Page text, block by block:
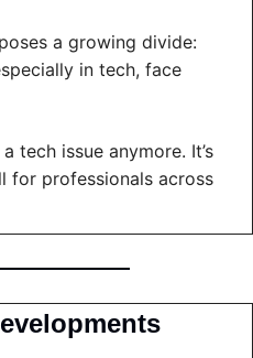
a growing divide:
in tech, face
tech issue anymore. It’s
for professionals across